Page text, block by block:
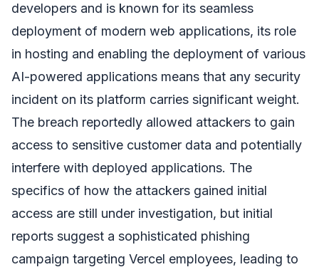
developers and is known for its seamless
deployment of modern web applications, its role
in hosting and enabling the deployment of various
AI-powered applications means that any security
incident on its platform carries significant weight.
The breach reportedly allowed attackers to gain
access to sensitive customer data and potentially
interfere with deployed applications. The
specifics of how the attackers gained initial
access are still under investigation, but initial
reports suggest a sophisticated phishing
campaign targeting Vercel employees, leading to